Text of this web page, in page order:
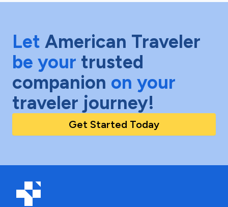
Let American Traveler
be your trusted
companion on your
traveler journey!
Get Started Today